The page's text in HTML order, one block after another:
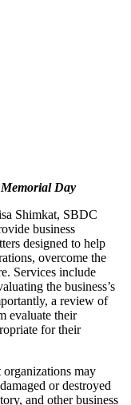
Day
Shimkat, SBDC
business
designed to help
overcome the
Services include
the business’s
a review of
evaluate their
for their
may
or destroyed
and other business